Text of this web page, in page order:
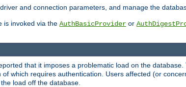
and connection parameters, and manage the
is invoked via the AuthBasicProvider or
that it imposes a problematic load on the
which requires authentication. Users affected (or
load off the database.